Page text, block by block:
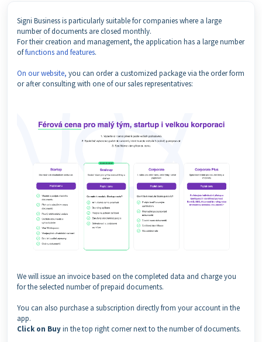
Signi Business is particularly suitable for companies where a large
number of documents are closed monthly.
For their creation and management, the application has a large number
offunctions and features.
On our website, you can order a customized package via the order form
or after consulting with one of our sales representatives:
We will issue an invoice based on the completed data and charge you
for the selected number of prepaid documents.
You can also purchase a subscription directly from your account in the
app.
Click on Buyin the top right corner next to the number of documents.